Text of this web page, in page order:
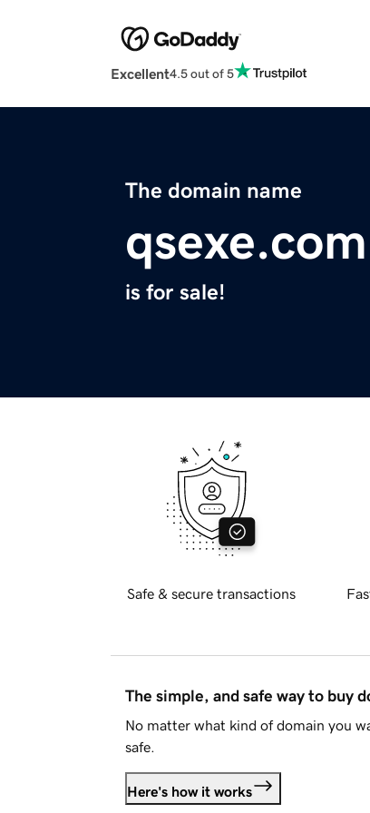
Excellent4.5 out of 5
The domain name
qsexe.com
is for sale!
Safe & secure transactions
The simple, and safe way to buy
No matter what kind of domain you
safe.
Here's how it works